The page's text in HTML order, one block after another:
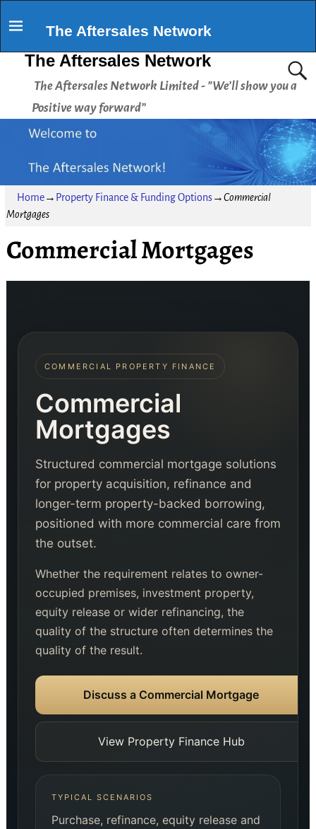
The Aftersales Network
The Aftersales Network
The Aftersales Network Limited - "We’ll show you a
Positive way forward”
Home→ Property Finance & Funding Options→Commercial
Mortgages
Commercial Mortgages
COMMERCIAL PROPERTY FINANCE
Commercial
Mortgages
Structured commercial mortgage solutions
for property acquisition, refinance and
longer-term property-backed borrowing,
positioned with more commercial care from
the outset.
Whether the requirement relates to owner-
occupied premises, investment property,
equity release or wider refinancing, the
quality of the structure often determines the
quality of the result.
Discuss a Commercial Mortgage
View Property Finance Hub
TYPICAL SCENARIOS
Purchase, refinance, equity release and